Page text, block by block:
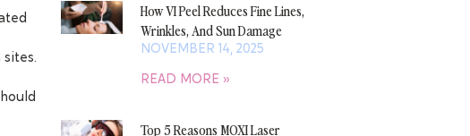
How VI Peel Reduces Fine Lines,
Wrinkles, And Sun Damage
NOVEMBER 14, 2025
READ MORE »
Top 5 Reasons MOXI Laser